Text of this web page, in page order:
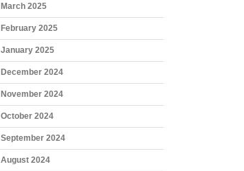
March 2025
February 2025
January 2025
December 2024
November 2024
October 2024
September 2024
August 2024